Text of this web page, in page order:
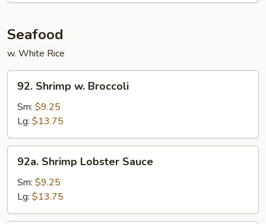
Seafood
w. White Rice
Shrimp
Broccoli
92. Shrimp w. Broccoli
Sm: $9.25
Lg: $13.75
Shrimp
Lobster
Sauce
92a. Shrimp Lobster Sauce
Sm: $9.25
Lg: $13.75